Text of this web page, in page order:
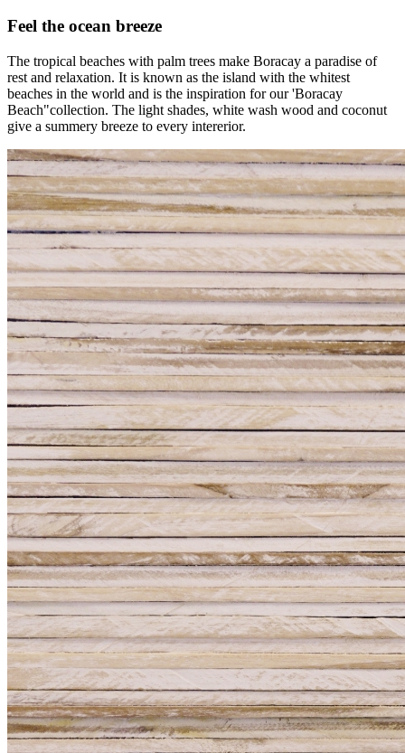
Feel the ocean breeze
The tropical beaches with palm trees make Boracay a paradise of
rest and relaxation. It is known as the island with the whitest
beaches in the world and is the inspiration for our 'Boracay
Beach"collection. The light shades, white wash wood and coconut
give a summery breeze to every intererior.